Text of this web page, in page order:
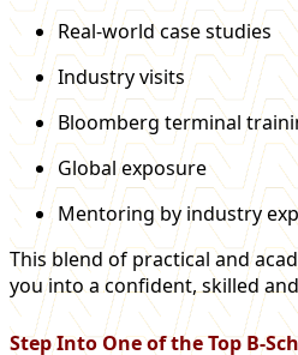
Real-world case studies
Industry visits
Bloomberg terminal
Global exposure
Mentoring by industry
This blend of practical and
you into a confident, skilled
Step Into One of the Top B-